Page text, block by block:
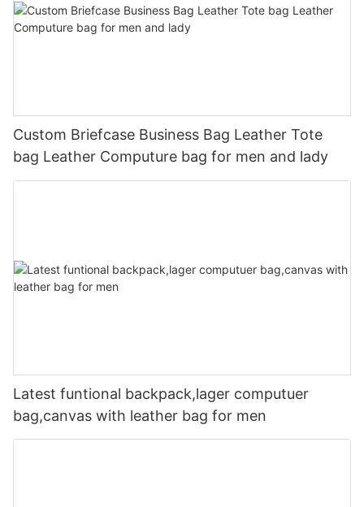
Custom Briefcase Business Bag Leather Tote
bag Leather Computure bag for men and lady
Latest funtional backpack,lager computuer
bag,canvas with leather bag for men